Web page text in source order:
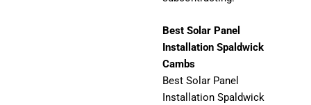
Best Solar Panel
Installation Spaldwick
Cambs
Best Solar Panel
Installation Spaldwick